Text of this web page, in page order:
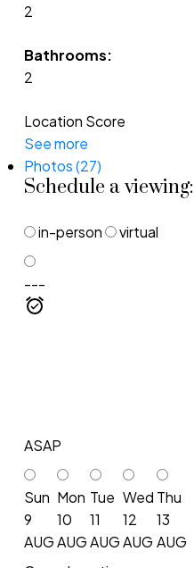
2
Bathrooms:
2
Location Score
See more
Photos (27)
Schedule a viewing:
in-person virtual
---
ASAP
Sun
9
AUG
Mon
10
AUG
Tue
11
AUG
Wed
12
AUG
Thu
13
AUG